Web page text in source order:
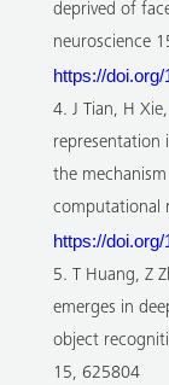
deprived of
neuroscience
https://
4. J Tian, H
representation
the
computational
https://
5. T Huang, Z
emerges in
object
15, 625804